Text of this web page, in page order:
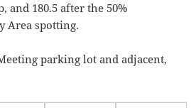
and 180.5 after the 50%
Area spotting.
parking lot and adjacent,